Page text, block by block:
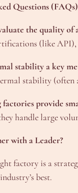
Questions (FAQs)
the quality of
(like API),
stability a key
stability (often
factories provide
handle large
with a Leader?
factory is a
best.